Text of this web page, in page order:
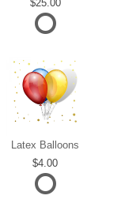
25.00
Latex Balloons
4.00